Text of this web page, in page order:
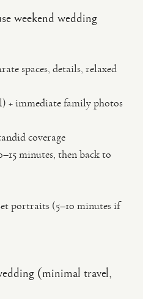
weekend wedding
spaces, details, relaxed
+ immediate family photos
coverage
minutes, then back to
portraits (5–10 minutes if
(minimal travel,